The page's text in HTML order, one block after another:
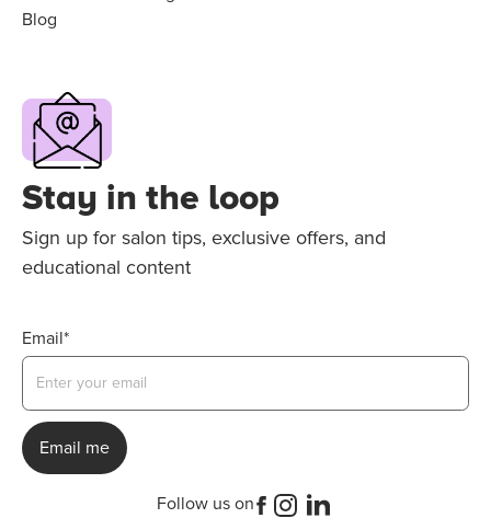
Blog
Stay in the loop
Sign up for salon tips, exclusive offers, and
educational content
Email*
Follow us on